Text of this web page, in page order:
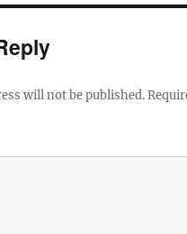
will not be published.